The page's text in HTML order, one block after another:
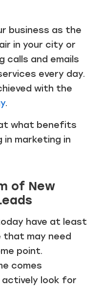
business as the
in your city or
calls and emails
every day.
with the
.
what benefits
in marketing in
of New
have at least
that may need
point.
comes
actively look for